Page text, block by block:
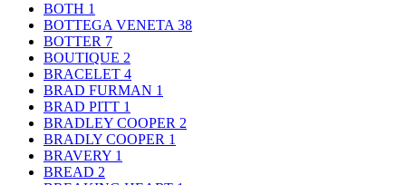
BOTH 1
BOTTEGA VENETA 38
BOTTER 7
BOUTIQUE 2
BRACELET 4
BRAD FURMAN 1
BRAD PITT 1
BRADLEY COOPER 2
BRADLY COOPER 1
BRAVERY 1
BREAD 2